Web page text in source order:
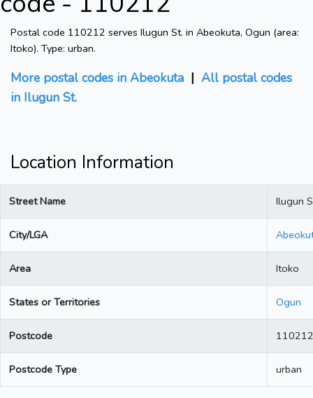
Postal code 110212 serves Ilugun St. in Abeokuta, Ogun (area:
Itoko). Type: urban.
More postal codes in Abeokuta | All postal codes
in Ilugun St.
Location Information
Street Name Ilugun
City/LGA
Area Itoko
States or Territories Ogun
Postcode 110212
Postcode Type urban